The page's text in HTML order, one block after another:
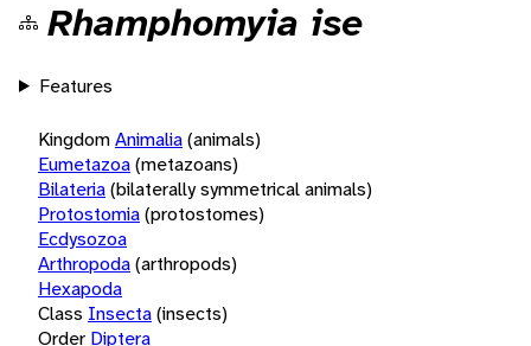
Rhamphomyia ise
Features
KingdomAnimalia(animals)
Eumetazoa(metazoans)
Bilateria(bilaterally symmetrical animals)
Protostomia(protostomes)
Ecdysozoa
Arthropoda(arthropods)
Hexapoda
Class Insecta(insects)
Order Diptera